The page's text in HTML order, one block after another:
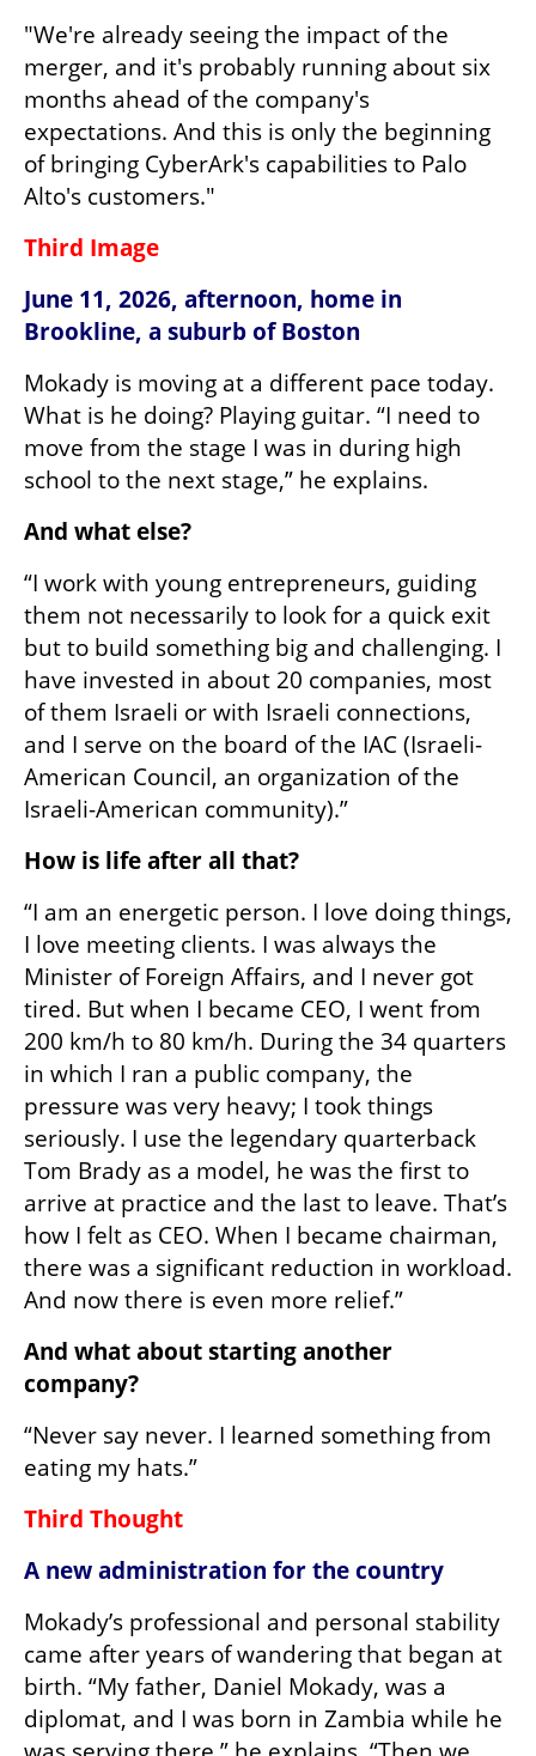
"We're already seeing the impact of the
merger, and it's probably running about six
months ahead of the company's
expectations. And this is only the beginning
of bringing CyberArk's capabilities to Palo
Alto's customers."
Third Image
June 11, 2026, afternoon, home in
Brookline, a suburb of Boston
Mokady is moving at a different pace today.
What is he doing? Playing guitar. “I need to
move from the stage I was in during high
school to the next stage,” he explains.
And what else?
“I work with young entrepreneurs, guiding
them not necessarily to look for a quick exit
but to build something big and challenging. I
have invested in about 20 companies, most
of them Israeli or with Israeli connections,
and I serve on the board of the IAC (Israeli-
American Council, an organization of the
Israeli-American community).”
How is life after all that?
“I am an energetic person. I love doing things,
I love meeting clients. I was always the
Minister of Foreign Affairs, and I never got
tired. But when I became CEO, I went from
200 km/h to 80 km/h. During the 34 quarters
in which I ran a public company, the
pressure was very heavy; I took things
seriously. I use the legendary quarterback
Tom Brady as a model, he was the first to
arrive at practice and the last to leave. That’s
how I felt as CEO. When I became chairman,
there was a significant reduction in workload.
And now there is even more relief.”
And what about starting another
company?
“Never say never. I learned something from
eating my hats.”
Third Thought
A new administration for the country
Mokady’s professional and personal stability
came after years of wandering that began at
birth. “My father, Daniel Mokady, was a
diplomat, and I was born in Zambia while he